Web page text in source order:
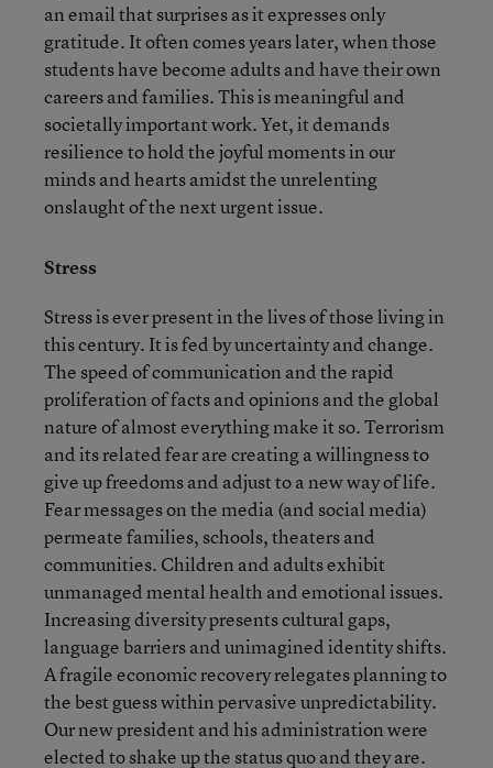
an email that surprises as it expresses only
gratitude. It often comes years later, when those
students have become adults and have their own
careers and families. This is meaningful and
societally important work. Yet, it demands
resilience to hold the joyful moments in our
minds and hearts amidst the unrelenting
onslaught of the next urgent issue.
Stress
Stress is ever present in the lives of those living in
this century. It is fed by uncertainty and change.
The speed of communication and the rapid
proliferation of facts and opinions and the global
nature of almost everything make it so. Terrorism
and its related fear are creating a willingness to
give up freedoms and adjust to a new way of life.
Fear messages on the media (and social media)
permeate families, schools, theaters and
communities. Children and adults exhibit
unmanaged mental health and emotional issues.
Increasing diversity presents cultural gaps,
language barriers and unimagined identity shifts.
A fragile economic recovery relegates planning to
the best guess within pervasive unpredictability.
Our new president and his administration were
elected to shake up the status quo and they are.